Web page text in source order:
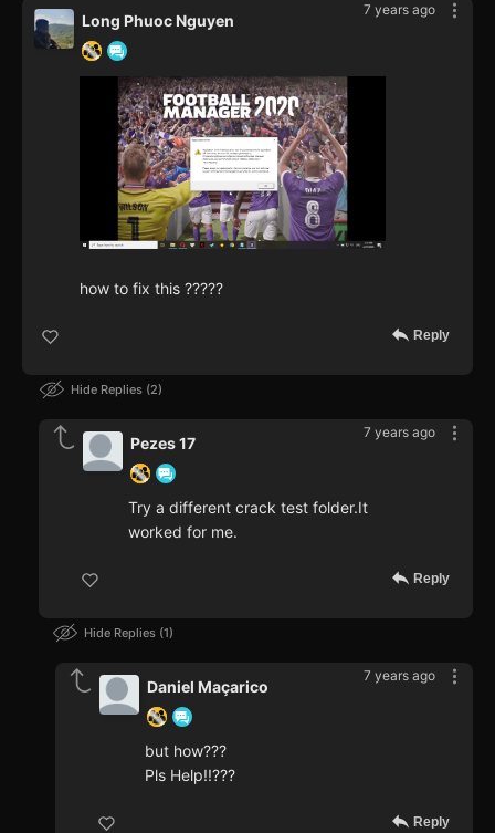
7 years ago
Long Phuoc Nguyen
how to fix this ?????
Reply
Hide Replies 2
7 years ago
Pezes 17
Try a different crack test folder.It
worked for me.
Reply
Hide Replies 1
7 years ago
Daniel Maçarico
but how???
Pls Help!!???
Reply